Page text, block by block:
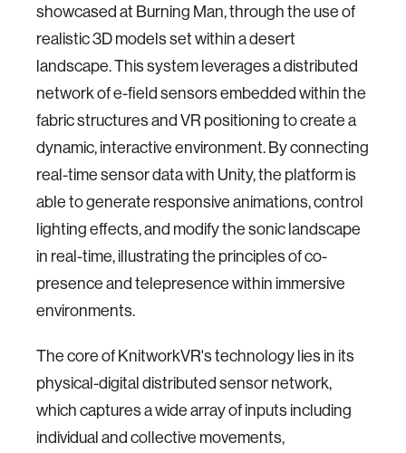
showcased at Burning Man, through the use of
realistic 3D models set within a desert
landscape. This system leverages a distributed
network of e-field sensors embedded within the
fabric structures and VR positioning to create a
dynamic, interactive environment. By connecting
real-time sensor data with Unity, the platform is
able to generate responsive animations, control
lighting effects, and modify the sonic landscape
in real-time, illustrating the principles of co-
presence and telepresence within immersive
environments.
The core of KnitworkVR's technology lies in its
physical-digital distributed sensor network,
which captures a wide array of inputs including
individual and collective movements,